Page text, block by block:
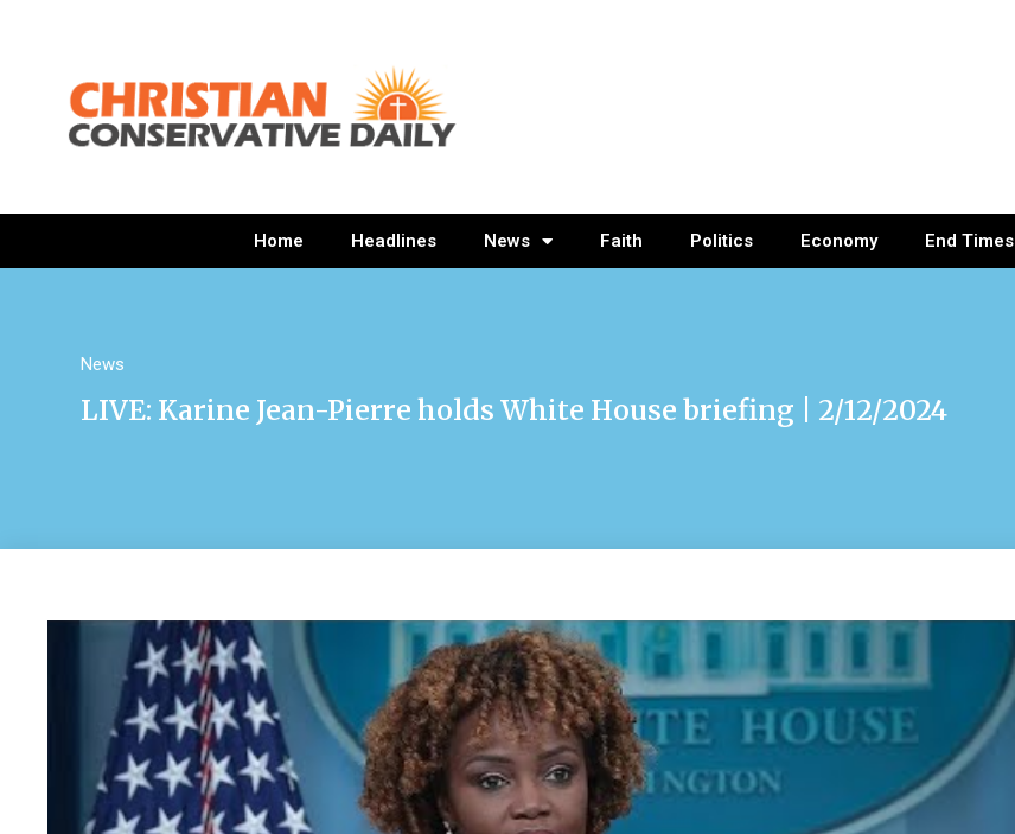
Home Headlines News Faith Politics Economy End Times
News
LIVE: Karine Jean-Pierre holds White House briefing | 2/12/2024